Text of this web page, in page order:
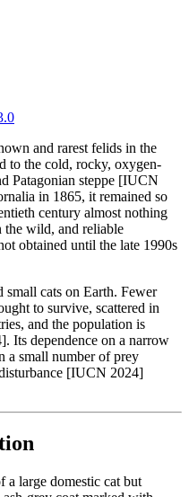
and rarest felids in the
to the cold, rocky, oxygen-
Patagonian steppe [IUCN
in 1865, it remained so
century almost nothing
the wild, and reliable
obtained until the late 1990s
small cats on Earth. Fewer
to survive, scattered in
and the population is
Its dependence on a narrow
a small number of prey
[IUCN 2024]
a large domestic cat but